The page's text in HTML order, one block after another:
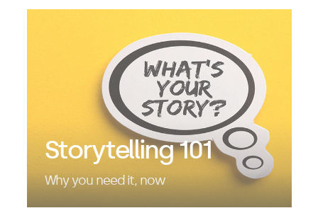
Storytelling 101
Why you need it, now